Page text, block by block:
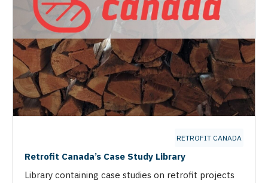
RETROFIT CANADA
Retrofit Canada’s Case Study Library
Library containing case studies on retrofit projects